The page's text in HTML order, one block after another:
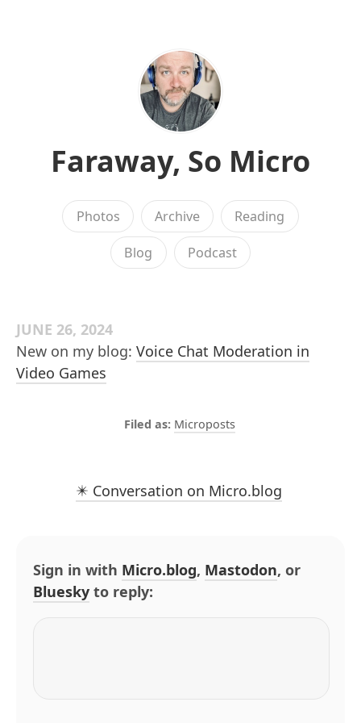
Faraway, So Micro
Photos Archive Reading
Blog Podcast
JUNE 26, 2024
New on my blog: Voice Chat Moderation in
Video Games
Microposts
✴️ Conversation on Micro.blog
Sign in with Micro.blog, Mastodon, or
Bluesky to reply: